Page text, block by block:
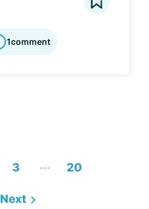
1comment
3 ... 20
Next